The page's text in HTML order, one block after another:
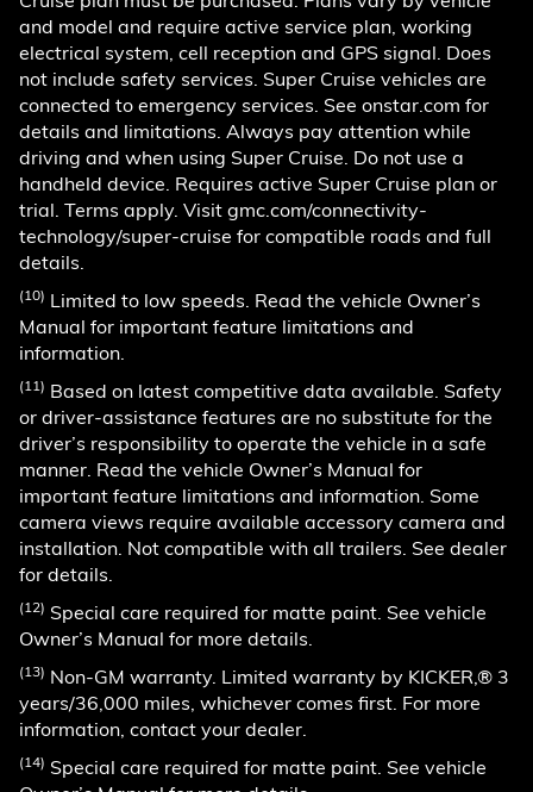
and model and require active service plan, working
electrical system, cell reception and GPS signal. Does
not include safety services. Super Cruise vehicles are
connected to emergency services. See onstar.com for
details and limitations. Always pay attention while
driving and when using Super Cruise. Do not use a
handheld device. Requires active Super Cruise plan or
trial. Terms apply. Visit gmc.com/connectivity-
technology/super-cruise for compatible roads and full
details.
(10) Limited to low speeds. Read the vehicle Owner’s
Manual for important feature limitations and
information.
(11) Based on latest competitive data available. Safety
or driver-assistance features are no substitute for the
driver’s responsibility to operate the vehicle in a safe
manner. Read the vehicle Owner’s Manual for
important feature limitations and information. Some
camera views require available accessory camera and
installation. Not compatible with all trailers. See dealer
for details.
(12) Special care required for matte paint. See vehicle
Owner’s Manual for more details.
(13) Non-GM warranty. Limited warranty by KICKER,® 3
years/36,000 miles, whichever comes first. For more
information, contact your dealer.
(14) Special care required for matte paint. See vehicle